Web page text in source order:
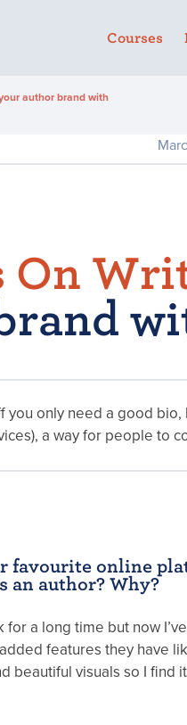
Courses
author brand with
On
you only need a good
a way for people to
favourite online
an author? Why?
for a long time but now
features they have
beautiful visuals so I find